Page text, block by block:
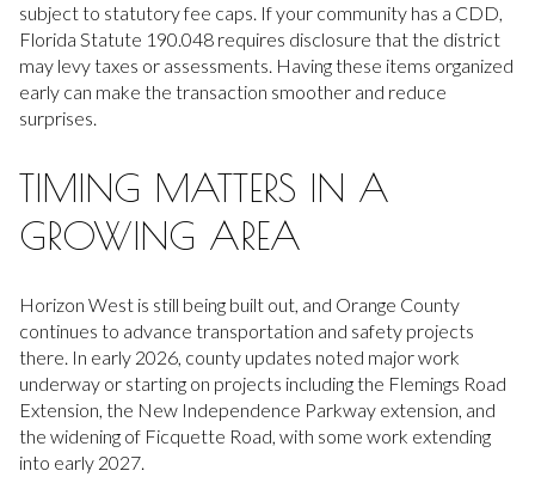
subject to statutory fee caps. If your community has a CDD,
Florida Statute 190.048 requires disclosure that the district
may levy taxes or assessments. Having these items organized
early can make the transaction smoother and reduce
surprises.
TIMING MATTERS IN A
GROWING AREA
Horizon West is still being built out, and Orange County
continues to advance transportation and safety projects
there. In early 2026, county updates noted major work
underway or starting on projects including the Flemings Road
Extension, the New Independence Parkway extension, and
the widening of Ficquette Road, with some work extending
into early 2027.